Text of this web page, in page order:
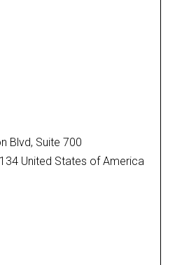
Blvd, Suite 700
United States of America